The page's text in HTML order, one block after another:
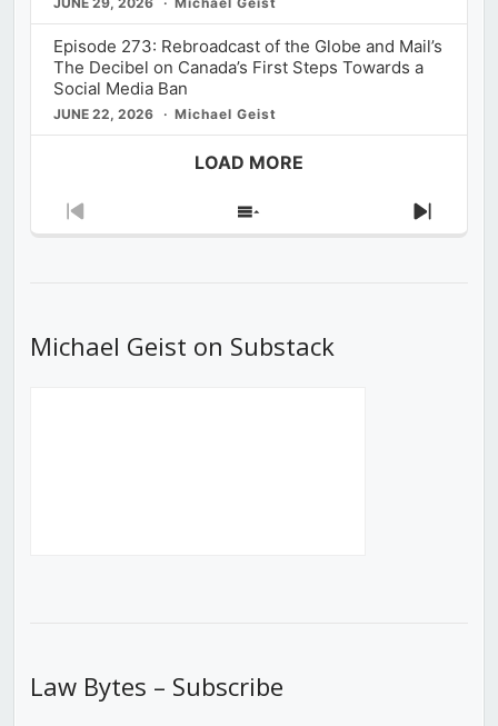
Episode 273: Rebroadcast of the Globe and Mail’s
The Decibel on Canada’s First Steps Towards a
Social Media Ban
JUNE 22, 2026 Michael Geist
LOAD MORE
Previous
Show
Next
Michael Geist on Substack
Law Bytes – Subscribe